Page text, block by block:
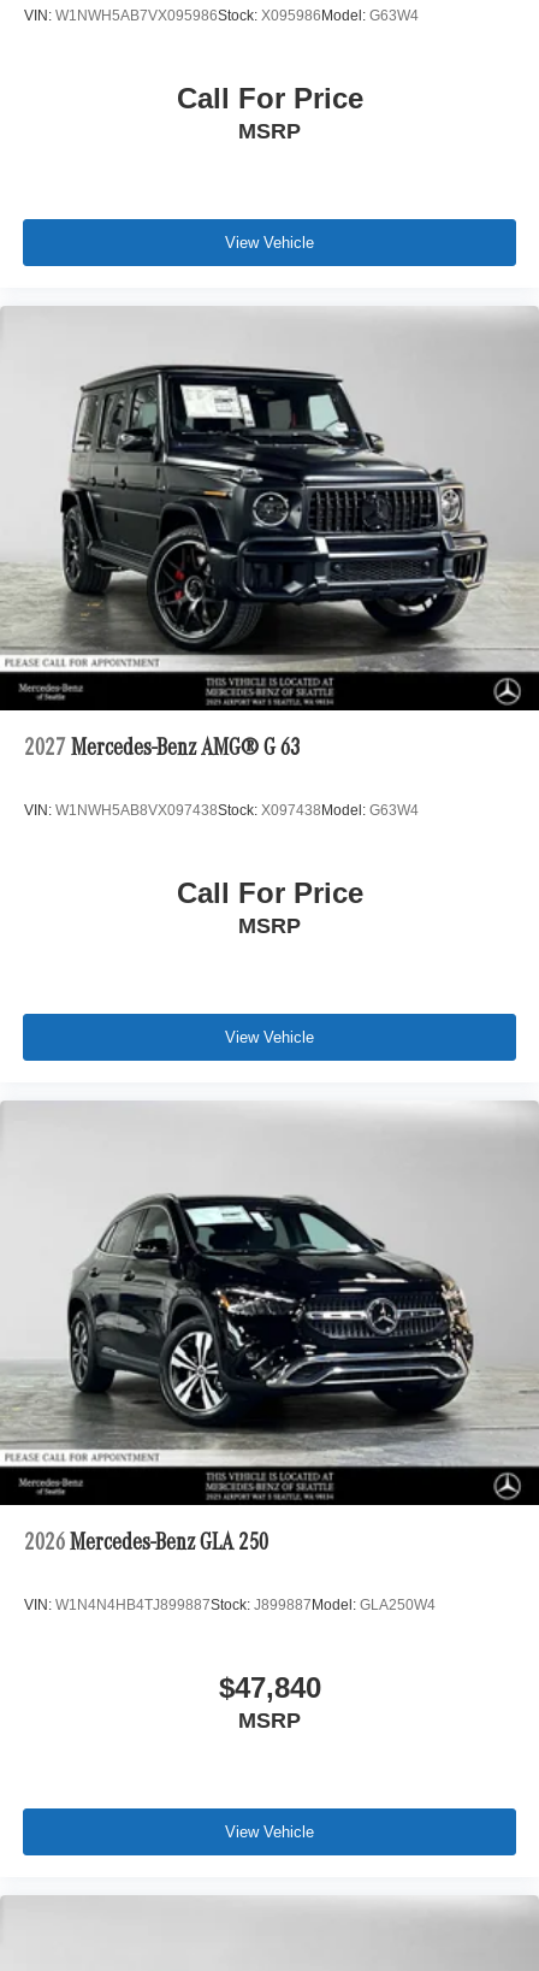
VIN: W1NWH5AB7VX095986Stock: X095986Model: G63W4
Call For Price
MSRP
View Vehicle
2027 Mercedes-Benz AMG® G 63
VIN: W1NWH5AB8VX097438Stock: X097438Model: G63W4
Call For Price
MSRP
View Vehicle
2026 Mercedes-Benz GLA 250
VIN: W1N4N4HB4TJ899887Stock: J899887Model: GLA250W4
$47,840
MSRP
View Vehicle